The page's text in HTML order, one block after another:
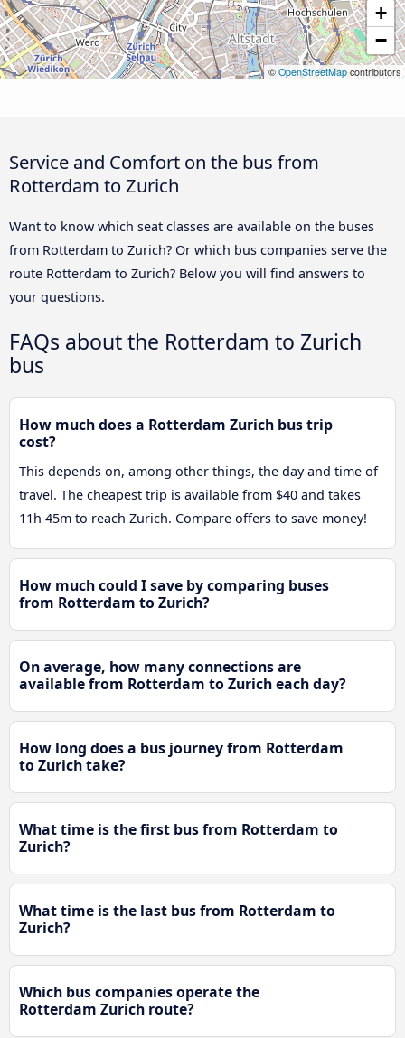
+
−
© OpenStreetMapcontributors
Service and Comfort on the bus from
Rotterdam to Zurich
Want to know which seat classes are available on the buses
from Rotterdam to Zurich? Or which bus companies serve the
route Rotterdam to Zurich? Below you will find answers to
your questions.
FAQs about the Rotterdam to Zurich
bus
How much does a Rotterdam Zurich bus trip
cost?
This depends on, among other things, the day and time of
travel. The cheapest trip is available from $40 and takes
11h 45m to reach Zurich. Compare offers to save money!
How much could I save by comparing buses
from Rotterdam to Zurich?
On average, how many connections are
available from Rotterdam to Zurich each day?
How long does a bus journey from Rotterdam
to Zurich take?
What time is the first bus from Rotterdam to
Zurich?
What time is the last bus from Rotterdam to
Zurich?
Which bus companies operate the
Rotterdam Zurich route?